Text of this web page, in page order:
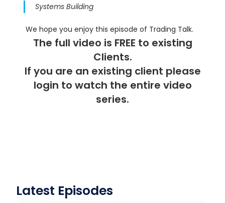
Systems Building
We hope you enjoy this episode of Trading Talk.
The full video is FREE to existing
Clients.
If you are an existing client please
login to watch the entire video
series.
Latest Episodes